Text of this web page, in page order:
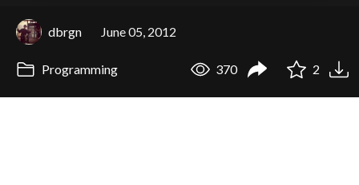
dbrgn June 05, 2012
Programming 370 2